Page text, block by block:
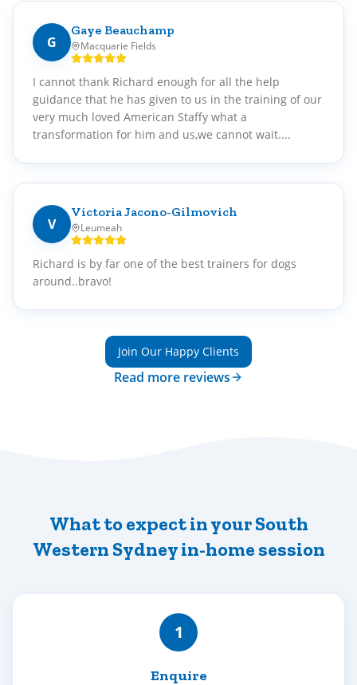
G
Gaye Beauchamp
Macquarie Fields
I cannot thank Richard enough for all the help
guidance that he has given to us in the training of our
very much loved American Staffy what a
transformation for him and us,we cannot wait....
V
Victoria Jacono-Gilmovich
Leumeah
Richard is by far one of the best trainers for dogs
around..bravo!
Join Our Happy Clients
Read more reviews
What to expect in your South
Western Sydney in-home session
1
Enquire